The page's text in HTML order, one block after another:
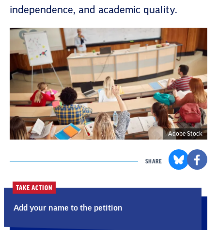
independence, and academic quality.
Adobe Stock
SHARE
TAKE ACTION
Add your name to the petition